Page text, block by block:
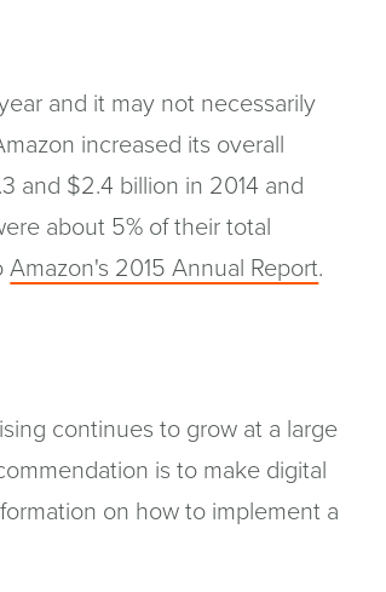
and it may not necessarily
increased its overall
and $2.4 billion in 2014 and
about 5% of their total
Amazon's 2015 Annual Report(opens
.
continues to grow at a large
is to make digital
on how to implement a